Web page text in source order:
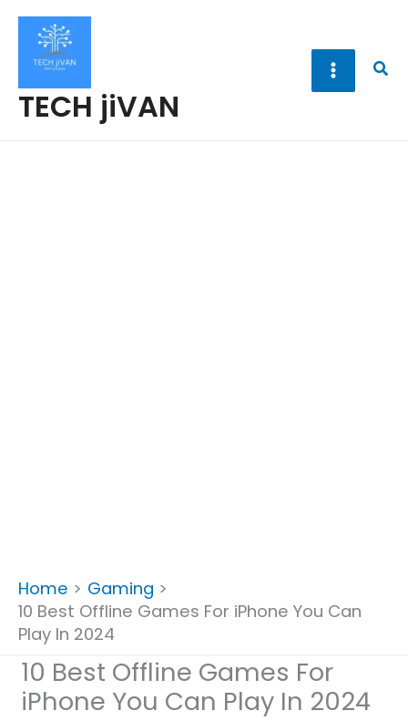
Skip
content
TECH jiVAN
Home
Gaming
10 Best Offline Games For iPhone You Can
Play In 2024
10 Best Offline Games For
iPhone You Can Play In 2024